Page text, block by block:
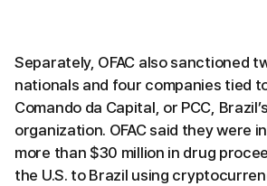
Separately, OFAC also sanctioned
nationals and four companies tied
Comando da Capital, or PCC,
organization. OFAC said they were
more than $30 million in drug
the U.S. to Brazil using